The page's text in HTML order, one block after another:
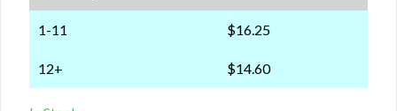
1-11 $16.25
12+ $14.60